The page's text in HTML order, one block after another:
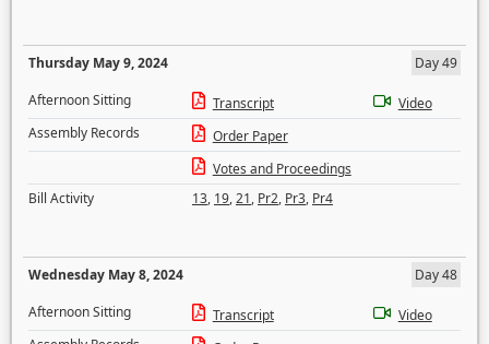
Thursday May 9, 2024
Day 49
Afternoon Sitting
Transcript
Video
Assembly Records
Order Paper
Votes and Proceedings
Bill Activity
13, 19,21, Pr2, Pr3, Pr4
Wednesday May 8, 2024
Day 48
Afternoon Sitting
Transcript
Video